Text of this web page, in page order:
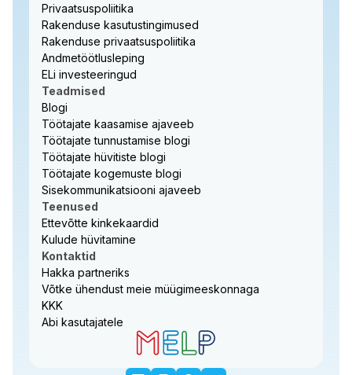
Privaatsuspoliitika
Rakenduse kasutustingimused
Rakenduse privaatsuspoliitika
Andmetöötlusleping
ELi investeeringud
Teadmised
Blogi
Töötajate kaasamise ajaveeb
Töötajate tunnustamise blogi
Töötajate hüvitiste blogi
Töötajate kogemuste blogi
Sisekommunikatsiooni ajaveeb
Teenused
Ettevõtte kinkekaardid
Kulude hüvitamine
Kontaktid
Hakka partneriks
Võtke ühendust meie müügimeeskonnaga
KKK
Abi kasutajatele